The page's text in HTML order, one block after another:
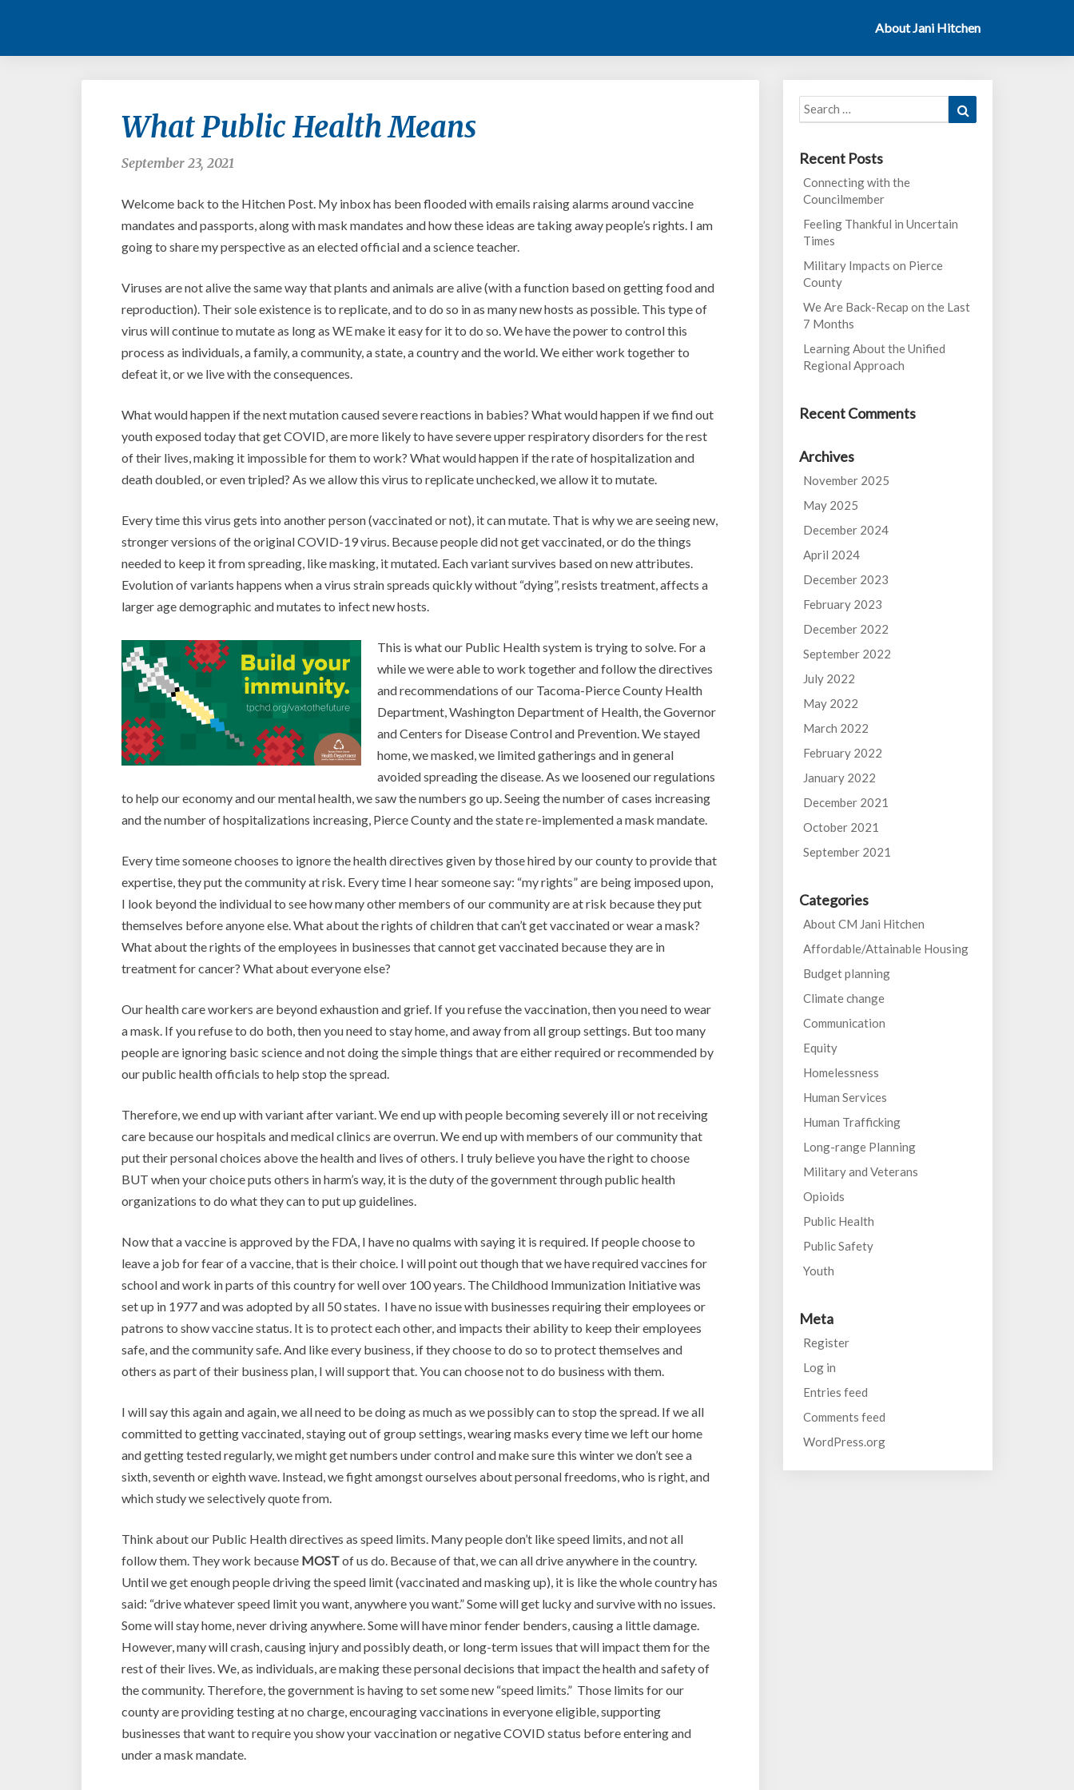
About Jani Hitchen
Public
Health
What Public Health Means
September 23, 2021
Welcome back to the Hitchen Post. My inbox has been flooded with emails raising alarms around vaccine
mandates and passports, along with mask mandates and how these ideas are taking away people’s rights. I am
going to share my perspective as an elected official and a science teacher.
Viruses are not alive the same way that plants and animals are alive (with a function based on getting food and
reproduction). Their sole existence is to replicate, and to do so in as many new hosts as possible. This type of
virus will continue to mutate as long as WE make it easy for it to do so. We have the power to control this
process as individuals, a family, a community, a state, a country and the world. We either work together to
defeat it, or we live with the consequences.
What would happen if the next mutation caused severe reactions in babies? What would happen if we find out
youth exposed today that get COVID, are more likely to have severe upper respiratory disorders for the rest
of their lives, making it impossible for them to work? What would happen if the rate of hospitalization and
death doubled, or even tripled? As we allow this virus to replicate unchecked, we allow it to mutate.
Every time this virus gets into another person (vaccinated or not), it can mutate. That is why we are seeing new,
stronger versions of the original COVID-19 virus. Because people did not get vaccinated, or do the things
needed to keep it from spreading, like masking, it mutated. Each variant survives based on new attributes.
Evolution of variants happens when a virus strain spreads quickly without “dying”, resists treatment, affects a
larger age demographic and mutates to infect new hosts.
This is what our Public Health system is trying to solve. For a
while we were able to work together and follow the directives
and recommendations of our Tacoma-Pierce County Health
Department, Washington Department of Health, the Governor
and Centers for Disease Control and Prevention. We stayed
home, we masked, we limited gatherings and in general
avoided spreading the disease. As we loosened our regulations
to help our economy and our mental health, we saw the numbers go up. Seeing the number of cases increasing
and the number of hospitalizations increasing, Pierce County and the state re-implemented a mask mandate.
Every time someone chooses to ignore the health directives given by those hired by our county to provide that
expertise, they put the community at risk. Every time I hear someone say: “my rights” are being imposed upon,
I look beyond the individual to see how many other members of our community are at risk because they put
themselves before anyone else. What about the rights of children that can’t get vaccinated or wear a mask?
What about the rights of the employees in businesses that cannot get vaccinated because they are in
treatment for cancer? What about everyone else?
Our health care workers are beyond exhaustion and grief. If you refuse the vaccination, then you need to wear
a mask. If you refuse to do both, then you need to stay home, and away from all group settings. But too many
people are ignoring basic science and not doing the simple things that are either required or recommended by
our public health officials to help stop the spread.
Therefore, we end up with variant after variant. We end up with people becoming severely ill or not receiving
care because our hospitals and medical clinics are overrun. We end up with members of our community that
put their personal choices above the health and lives of others. I truly believe you have the right to choose
BUT when your choice puts others in harm’s way, it is the duty of the government through public health
organizations to do what they can to put up guidelines.
Now that a vaccine is approved by the FDA, I have no qualms with saying it is required. If people choose to
leave a job for fear of a vaccine, that is their choice. I will point out though that we have required vaccines for
school and work in parts of this country for well over 100 years. The Childhood Immunization Initiative was
set up in 1977 and was adopted by all 50 states. I have no issue with businesses requiring their employees or
patrons to show vaccine status. It is to protect each other, and impacts their ability to keep their employees
safe, and the community safe. And like every business, if they choose to do so to protect themselves and
others as part of their business plan, I will support that. You can choose not to do business with them.
I will say this again and again, we all need to be doing as much as we possibly can to stop the spread. If we all
committed to getting vaccinated, staying out of group settings, wearing masks every time we left our home
and getting tested regularly, we might get numbers under control and make sure this winter we don’t see a
sixth, seventh or eighth wave. Instead, we fight amongst ourselves about personal freedoms, who is right, and
which study we selectively quote from.
Think about our Public Health directives as speed limits. Many people don’t like speed limits, and not all
follow them. They work because MOSTof us do. Because of that, we can all drive anywhere in the country.
Until we get enough people driving the speed limit (vaccinated and masking up), it is like the whole country has
said: “drive whatever speed limit you want, anywhere you want.” Some will get lucky and survive with no issues.
Some will stay home, never driving anywhere. Some will have minor fender benders, causing a little damage.
However, many will crash, causing injury and possibly death, or long-term issues that will impact them for the
rest of their lives. We, as individuals, are making these personal decisions that impact the health and safety of
the community. Therefore, the government is having to set some new “speed limits.” Those limits for our
county are providing testing at no charge, encouraging vaccinations in everyone eligible, supporting
businesses that want to require you show your vaccination or negative COVID status before entering and
under a mask mandate.
Search
for:
Recent Posts
Connecting with the
Councilmember
Feeling Thankful in Uncertain
Times
Military Impacts on Pierce
County
We Are Back-Recap on the Last
7 Months
Learning About the Unified
Regional Approach
Recent Comments
Archives
November 2025
May 2025
December 2024
April 2024
December 2023
February 2023
December 2022
September 2022
July 2022
May 2022
March 2022
February 2022
January 2022
December 2021
October 2021
September 2021
Categories
About CM Jani Hitchen
Affordable/Attainable Housing
Budget planning
Climate change
Communication
Equity
Homelessness
Human Services
Human Trafficking
Long-range Planning
Military and Veterans
Opioids
Public Health
Public Safety
Youth
Meta
Register
Log in
Entries feed
Comments feed
WordPress.org